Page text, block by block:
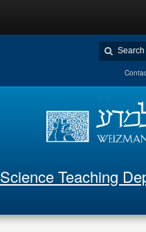
Science Teaching